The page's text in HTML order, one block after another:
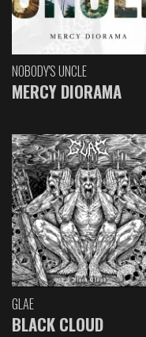
NOBODY'S UNCLE
MERCY DIORAMA
GLAE
BLACK CLOUD